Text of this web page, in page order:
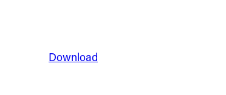
Download